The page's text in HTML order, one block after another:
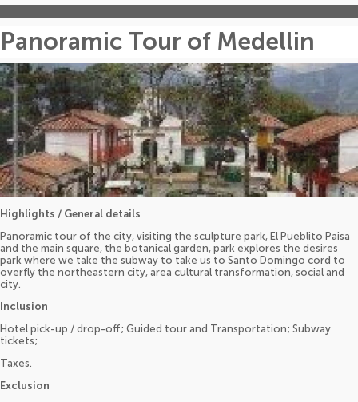
Panoramic Tour of Medellin
Highlights / General details
Panoramic tour of the city, visiting the sculpture park, El Pueblito Paisa
and the main square, the botanical garden, park explores the desires
park where we take the subway to take us to Santo Domingo cord to
overfly the northeastern city, area cultural transformation, social and
city.
Inclusion
Hotel pick-up / drop-off; Guided tour and Transportation; Subway
tickets;
Taxes.
Exclusion